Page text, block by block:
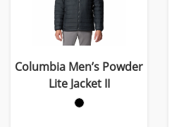
Columbia Men’s Powder
Lite Jacket II